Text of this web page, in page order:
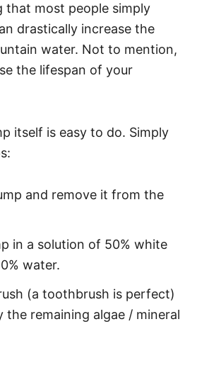
that most people simply
drastically increase the
water. Not to mention,
the lifespan of your
itself is easy to do. Simply
and remove it from the
in a solution of 50% white
water.
(a toothbrush is perfect)
the remaining algae / mineral